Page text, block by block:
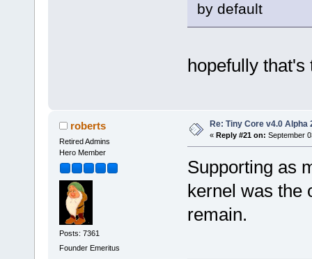
by default
hopefully
roberts
Retired Admins
Hero Member
Posts: 7361
Founder Emeritus
Re: Tiny Core v4.0 Alpha
« Reply #21 on: September
Supporting as
kernel was the
remain.